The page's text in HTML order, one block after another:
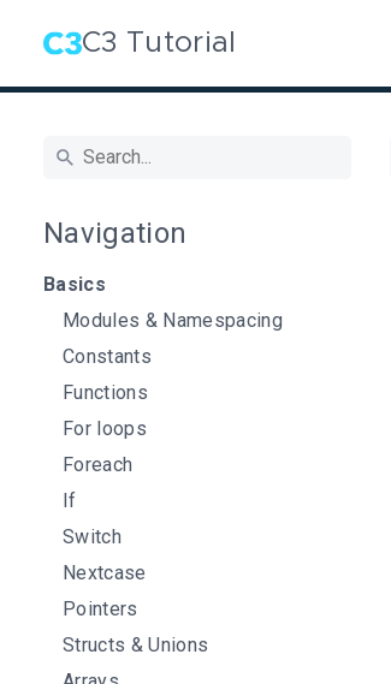
C3 Tutorial
Navigation
Basics
Modules & Namespacing
Constants
Functions
For loops
Foreach
If
Switch
Nextcase
Pointers
Structs & Unions